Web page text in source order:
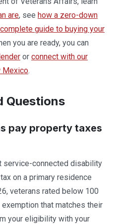
are, see how a zero-down
complete guide to buying your
you are ready, you can
or connect with our
Mexico.
Questions
pay property taxes
service-connected disability
on a primary residence
veterans rated below 100
that matches their
your eligibility with your